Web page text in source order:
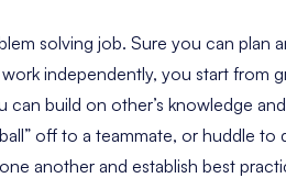
solving job. Sure you can plan
independently, you start from
can build on other’s knowledge
off to a teammate, or huddle
another and establish best